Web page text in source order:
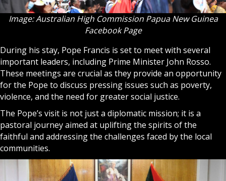
Image: Australian High Commission Papua New Guinea
Facebook Page
During his stay, Pope Francis is set to meet with several
important leaders, including Prime Minister John Rosso.
These meetings are crucial as they provide an opportunity
for the Pope to discuss pressing issues such as poverty,
violence, and the need for greater social justice.
The Pope’s visit is not just a diplomatic mission; it is a
pastoral journey aimed at uplifting the spirits of the
faithful and addressing the challenges faced by the local
communities.